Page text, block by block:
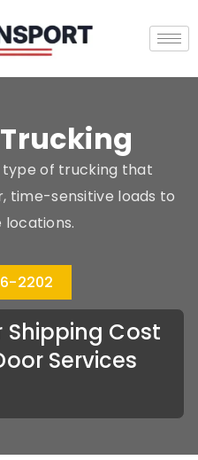
type of trucking that
time-sensitive loads to
locations.
2202
Cost
Services